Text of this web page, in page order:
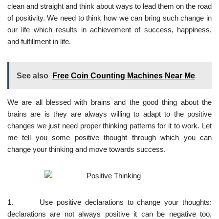
clean and straight and think about ways to lead them on the road
of positivity. We need to think how we can bring such change in
our life which results in achievement of success, happiness,
and fulfillment in life.
See also Free Coin Counting Machines Near Me
We are all blessed with brains and the good thing about the
brains are is they are always willing to adapt to the positive
changes we just need proper thinking patterns for it to work. Let
me tell you some positive thought through which you can
change your thinking and move towards success.
1. Use positive declarations to change your thoughts:
declarations are not always positive it can be negative too,